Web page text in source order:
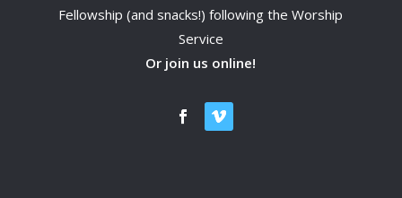
Fellowship (and snacks!) following the Worship
Service
Or join us online!